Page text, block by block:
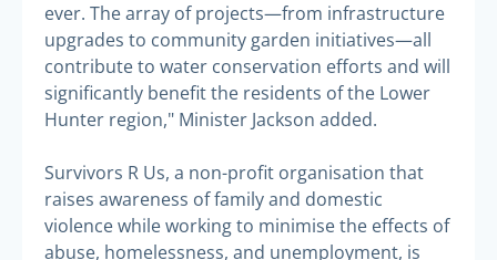
ever. The array of projects—from infrastructure
upgrades to community garden initiatives—all
contribute to water conservation efforts and will
significantly benefit the residents of the Lower
Hunter region," Minister Jackson added.
Survivors R Us, a non-profit organisation that
raises awareness of family and domestic
violence while working to minimise the effects of
abuse, homelessness, and unemployment, is